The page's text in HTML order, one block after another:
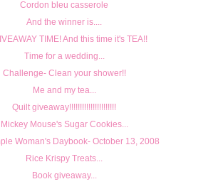
Cordon bleu casserole
And the winner is....
TIME! And this time it's TEA!!
Time for a wedding...
Challenge- Clean your shower!!
Me and my tea...
Quilt giveaway!!!!!!!!!!!!!!!!!!!!!!
Mickey Mouse's Sugar Cookies...
Woman's Daybook- October 13, 2008
Rice Krispy Treats...
Book giveaway...